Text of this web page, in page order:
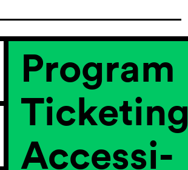
Program
Ticketing
Accessi­